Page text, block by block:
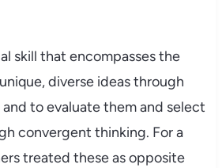
skill that encompasses the
diverse ideas through
to evaluate them and select
convergent thinking. For a
treated these as opposite